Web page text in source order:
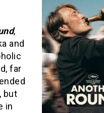
,
and
far
but
in